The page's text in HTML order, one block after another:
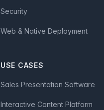
Security
Web & Native Deployment
USE CASES
Sales Presentation Software
Interactive Content Platform